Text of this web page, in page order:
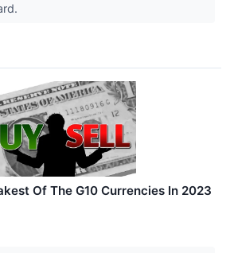
Of The G10 Currencies In 2023